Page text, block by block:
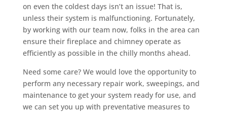
on even the coldest days isn’t an issue! That is,
unless their system is malfunctioning. Fortunately,
by working with our team now, folks in the area can
ensure their fireplace and chimney operate as
efficiently as possible in the chilly months ahead.
Need some care? We would love the opportunity to
perform any necessary repair work, sweepings, and
maintenance to get your system ready for use, and
we can set you up with preventative measures to